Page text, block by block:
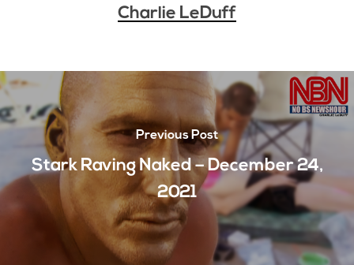
Charlie LeDuff
Previous Post
Stark Raving Naked – December 24,
2021